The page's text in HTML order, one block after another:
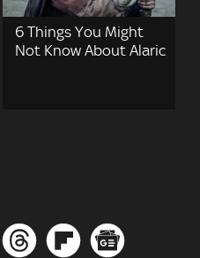
6 Things You Might
Not Know About Alaric